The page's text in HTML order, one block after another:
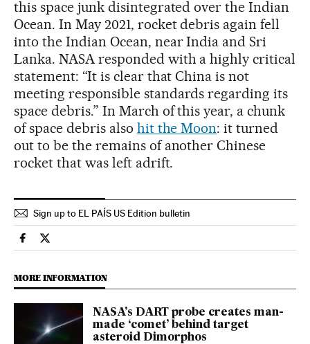
this space junk disintegrated over the Indian
Ocean. In May 2021, rocket debris again fell
into the Indian Ocean, near India and Sri
Lanka. NASA responded with a highly critical
statement: “It is clear that China is not
meeting responsible standards regarding its
space debris.” In March of this year, a chunk
of space debris also hit the Moon: it turned
out to be the remains of another Chinese
rocket that was left adrift.
Sign up to EL PAÍS US Edition bulletin
International El País in English on Facebook
International El País in English on Twitter
MORE INFORMATION
NASA’s DART probe creates man-
made ‘comet’ behind target
asteroid Dimorphos